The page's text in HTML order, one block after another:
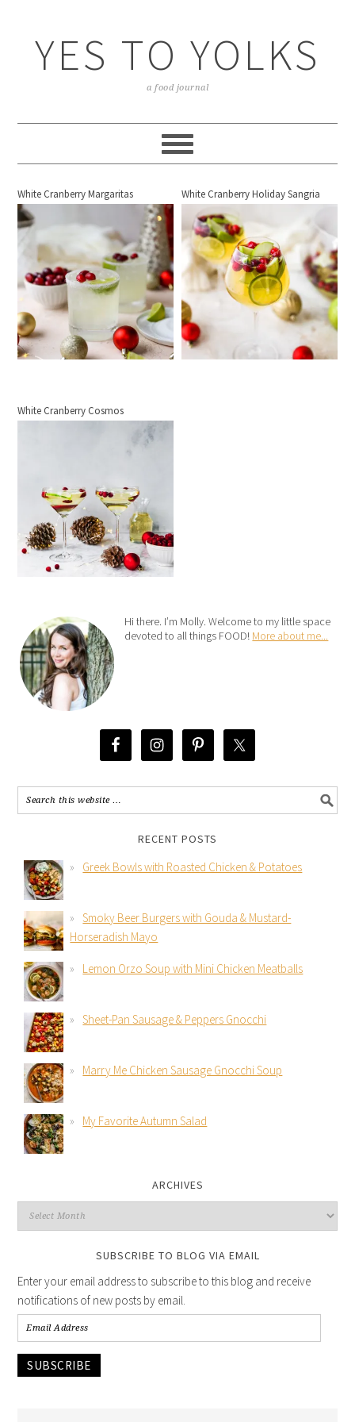
YES TO YOLKS
a food journal
White Cranberry Margaritas White Cranberry Holiday Sangria
White Cranberry Cosmos
Hi there. I’m Molly. Welcome to my little space
devoted to all things FOOD! More about me...
RECENT POSTS
Greek Bowls with Roasted Chicken & Potatoes
Smoky Beer Burgers with Gouda & Mustard-
Horseradish Mayo
Lemon Orzo Soup with Mini Chicken Meatballs
Sheet-Pan Sausage & Peppers Gnocchi
Marry Me Chicken Sausage Gnocchi Soup
My Favorite Autumn Salad
ARCHIVES
SUBSCRIBE TO BLOG VIA EMAIL
Enter your email address to subscribe to this blog and receive
notifications of new posts by email.
SUBSCRIBE